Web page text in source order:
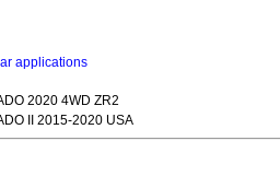
applications
2020 4WD ZR2
II 2015-2020 USA